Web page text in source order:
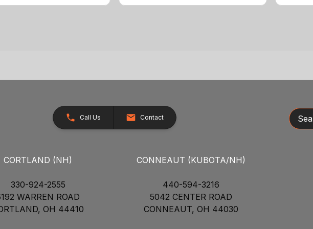
Call Us Contact
CORTLAND (NH)
330-924-2555
WARREN ROAD
OH 44410
CONNEAUT (KUBOTA/NH)
440-594-3216
5042 CENTER ROAD
CONNEAUT, OH 44030
Search